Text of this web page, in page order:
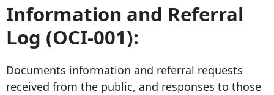
Information and Referral
Log (OCI-001):
Documents information and referral requests
received from the public, and responses to those